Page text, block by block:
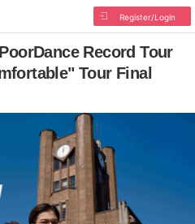
Register/Login
Record Tour
Tour Final